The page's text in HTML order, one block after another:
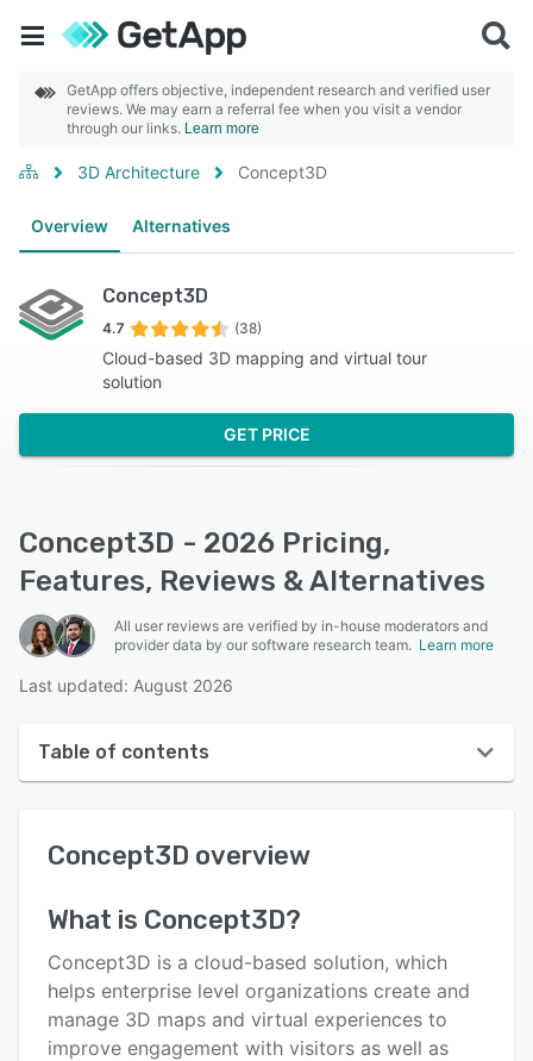
GetApp offers objective, independent research and verified user
reviews. We may earn a referral fee when you visit a vendor
through our links. Learn more
3D Architecture Concept3D
Overview Alternatives
Concept3D
4.7 (38)
Cloud-based 3D mapping and virtual tour
solution
GET PRICE
Concept3D - 2026 Pricing,
Features, Reviews & Alternatives
All user reviews are verified by in-house moderators and
provider data by our software research team. Learn more
Last updated: August 2026
Table of contents
User interface
Key features
Alternatives
Concept3D overview
What is Concept3D?
Concept3D is a cloud-based solution, which
helps enterprise level organizations create and
manage 3D maps and virtual experiences to
improve engagement with visitors as well as